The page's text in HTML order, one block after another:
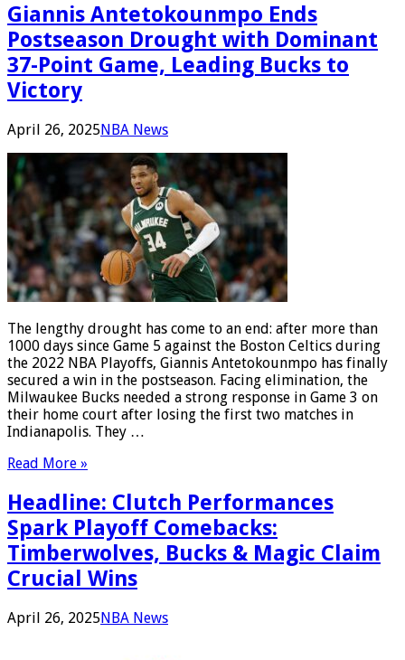
Giannis Antetokounmpo Ends
Postseason Drought with Dominant
37-Point Game, Leading Bucks to
Victory
April 26, 2025NBA News
The lengthy drought has come to an end: after more than
1000 days since Game 5 against the Boston Celtics during
the 2022 NBA Playoffs, Giannis Antetokounmpo has finally
secured a win in the postseason. Facing elimination, the
Milwaukee Bucks needed a strong response in Game 3 on
their home court after losing the first two matches in
Indianapolis. They …
Read More »
Headline: Clutch Performances
Spark Playoff Comebacks:
Timberwolves, Bucks & Magic Claim
Crucial Wins
April 26, 2025NBA News